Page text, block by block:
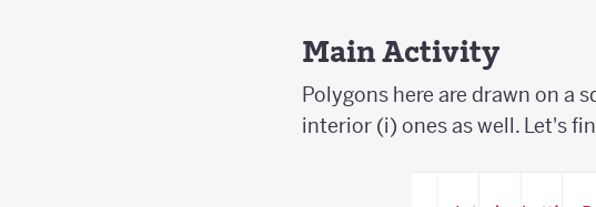
Main Activity
Polygons here are drawn on a
interior (i) ones as well. Let's